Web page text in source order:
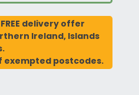
delivery offer
Ireland, Islands
exempted postcodes.